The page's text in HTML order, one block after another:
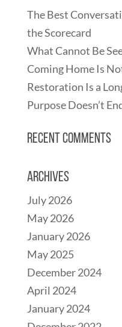
The Best
the Scorecard
What Cannot Be
Coming Home Is
Restoration Is a
Purpose Doesn’t
Recent Comments
Archives
July 2026
May 2026
January 2026
May 2025
December 2024
April 2024
January 2024